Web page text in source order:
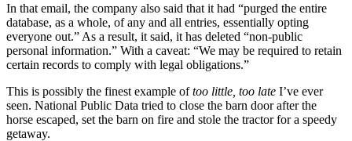
In that email, the company also said that it had “purged the entire
database, as a whole, of any and all entries, essentially opting
everyone out.” As a result, it said, it has deleted “non-public
personal information.” With a caveat: “We may be required to retain
certain records to comply with legal obligations.”
This is possibly the finest example oftoo little, too late I’ve ever
seen. National Public Data tried to close the barn door after the
horse escaped, set the barn on fire and stole the tractor for a speedy
getaway.